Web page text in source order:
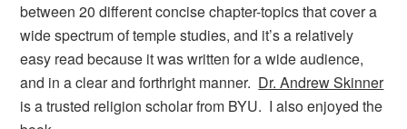
between 20 different concise chapter-topics that cover a
wide spectrum of temple studies, and it’s a relatively
easy read because it was written for a wide audience,
and in a clear and forthright manner. Dr. Andrew Skinner
is a trusted religion scholar from BYU. I also enjoyed the